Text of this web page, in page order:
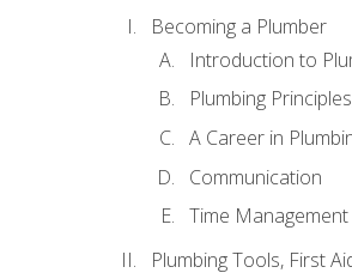
Becoming a Plumber
Introduction to
Plumbing
A Career in
Communication
Time Management
Plumbing Tools, First